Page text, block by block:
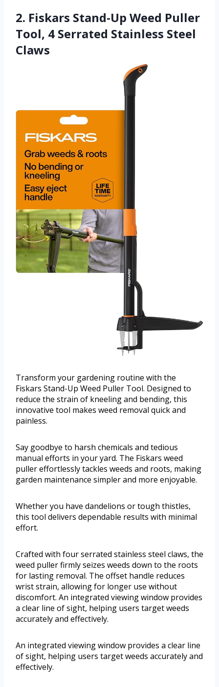
2. Fiskars Stand-Up Weed Puller
Tool, 4 Serrated Stainless Steel
Claws
Transform your gardening routine with the
Fiskars Stand-Up Weed Puller Tool. Designed to
reduce the strain of kneeling and bending, this
innovative tool makes weed removal quick and
painless.
Say goodbye to harsh chemicals and tedious
manual efforts in your yard. The Fiskars weed
puller effortlessly tackles weeds and roots, making
garden maintenance simpler and more enjoyable.
Whether you have dandelions or tough thistles,
this tool delivers dependable results with minimal
effort.
Crafted with four serrated stainless steel claws, the
weed puller firmly seizes weeds down to the roots
for lasting removal. The offset handle reduces
wrist strain, allowing for longer use without
discomfort. An integrated viewing window provides
a clear line of sight, helping users target weeds
accurately and effectively.
An integrated viewing window provides a clear line
of sight, helping users target weeds accurately and
effectively.